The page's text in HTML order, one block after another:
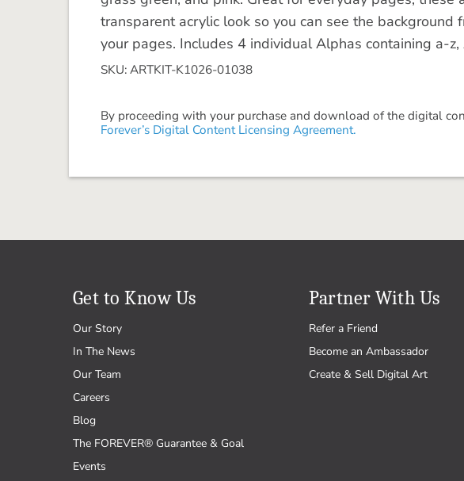
transparent acrylic look so you can see the
your pages. Includes 4 individual Alphas containing a-
SKU: ARTKIT-K1026-01038
By proceeding with your purchase and download of the digital
Forever’s Digital Content Licensing Agreement.
Get to Know Us
Our Story
In The News
Our Team
Careers
Blog
The FOREVER® Guarantee & Goal
Events
Partner With Us
Refer a Friend
Become an Ambassador
Create & Sell Digital Art